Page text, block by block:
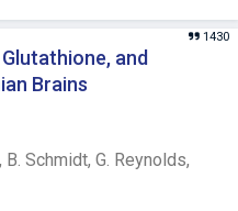
and
Brains
1430
B. Schmidt, G. Reynolds,